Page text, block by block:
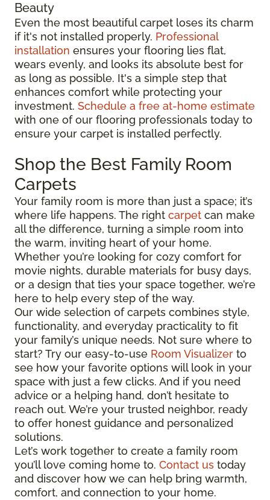
Beauty
Even the most beautiful carpet loses its charm
if it's not installed properly. Professional
installation ensures your flooring lies flat,
wears evenly, and looks its absolute best for
as long as possible. It's a simple step that
enhances comfort while protecting your
investment. Schedule a free at-home estimate
with one of our flooring professionals today to
ensure your carpet is installed perfectly.
Shop the Best Family Room
Carpets
Your family room is more than just a space; it’s
where life happens. The right carpet can make
all the difference, turning a simple room into
the warm, inviting heart of your home.
Whether you’re looking for cozy comfort for
movie nights, durable materials for busy days,
or a design that ties your space together, we’re
here to help every step of the way.
Our wide selection of carpets combines style,
functionality, and everyday practicality to fit
your family’s unique needs. Not sure where to
start? Try our easy-to-use Room Visualizer to
see how your favorite options will look in your
space with just a few clicks. And if you need
advice or a helping hand, don’t hesitate to
reach out. We’re your trusted neighbor, ready
to offer honest guidance and personalized
solutions.
Let’s work together to create a family room
you’ll love coming home to. Contact us today
and discover how we can help bring warmth,
comfort, and connection to your home.